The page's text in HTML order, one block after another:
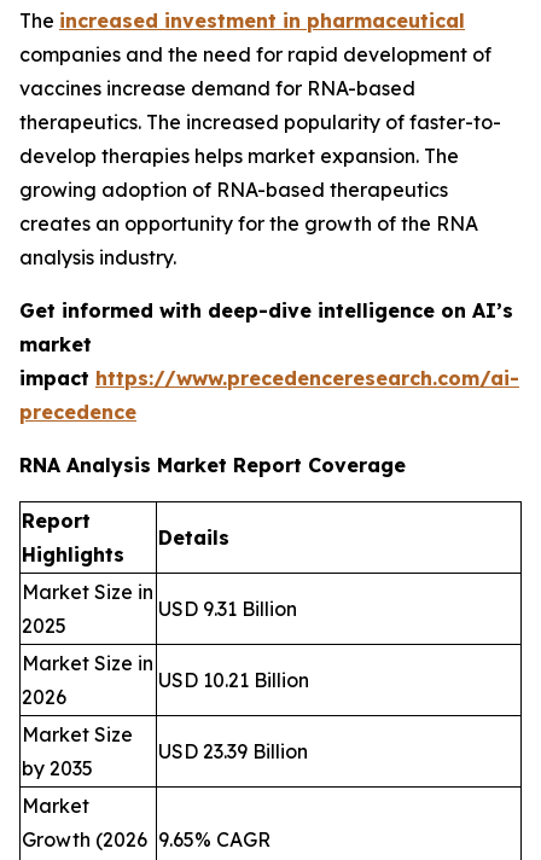
The increased investment in pharmaceutical
companies and the need for rapid development of
vaccines increase demand for RNA-based
therapeutics. The increased popularity of faster-to-
develop therapies helps market expansion. The
growing adoption of RNA-based therapeutics
creates an opportunity for the growth of the RNA
analysis industry.
Get informed with deep-dive intelligence on AI’s
market
impact https://www.precedenceresearch.com/ai-
precedence
RNA Analysis Market Report Coverage
Report
Highlights
Details
Market Size in
2025
USD 9.31 Billion
Market Size in
2026
USD 10.21 Billion
Market Size
by 2035
USD 23.39 Billion
Market
Growth (2026 9.65% CAGR